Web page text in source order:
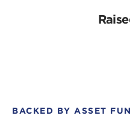
BACKED BY ASSET